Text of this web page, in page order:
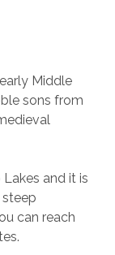
Middle
sons from
and it is
can reach